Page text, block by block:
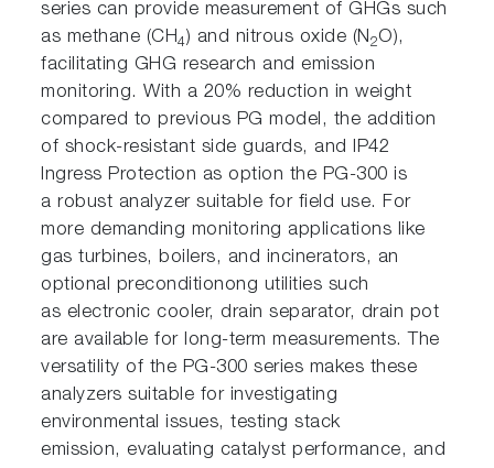
series can provide measurement of GHGs such
as methane (CH4) and nitrous oxide (N2O),
facilitating GHG research and emission
monitoring. With a 20% reduction in weight
compared to previous PG model, the addition
of shock-resistant side guards, and IP42
Ingress Protection as option the PG-300 is
a robust analyzer suitable for field use. For
more demanding monitoring applications like
gas turbines, boilers, and incinerators, an
optional preconditionong utilities such
as electronic cooler, drain separator, drain pot
are available for long-term measurements. The
versatility of the PG-300 series makes these
analyzers suitable for investigating
environmental issues, testing stack
emission, evaluating catalyst performance, and